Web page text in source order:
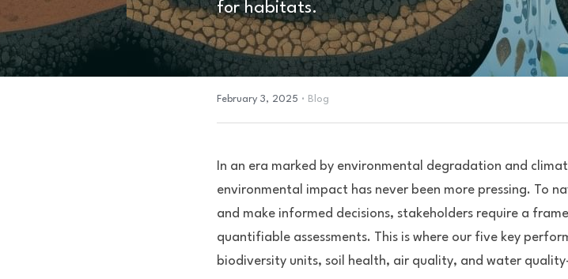
for habitats.
February 3, 2025 · Blog
In an era marked by environmental degradation and
environmental impact has never been more pressing. To
and make informed decisions, stakeholders require a
quantifiable assessments. This is where our five key
biodiversity units, soil health, air quality, and water